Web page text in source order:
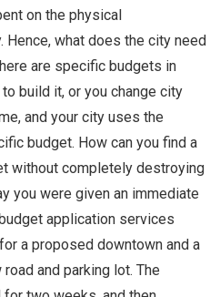
on the physical
Hence, what does the city need
are specific budgets in
build it, or you change city
and your city uses the
budget. How can you find a
without completely destroying
you were given an immediate
application services
a proposed downtown and a
and parking lot. The